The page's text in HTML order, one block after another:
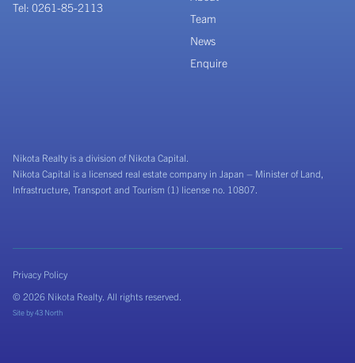
Tel: 0261-85-2113
Team
News
Enquire
Nikota Realty is a division of Nikota Capital.
Nikota Capital is a licensed real estate company in Japan – Minister of Land,
Infrastructure, Transport and Tourism (1) license no. 10807.
© 2026 Nikota Realty. All rights reserved.
Site by43 North
Privacy Policy